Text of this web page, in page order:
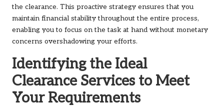
the clearance. This proactive strategy ensures that you
maintain financial stability throughout the entire process,
enabling you to focus on the task at hand without monetary
concerns overshadowing your efforts.
Identifying the Ideal
Clearance Services to Meet
Your Requirements